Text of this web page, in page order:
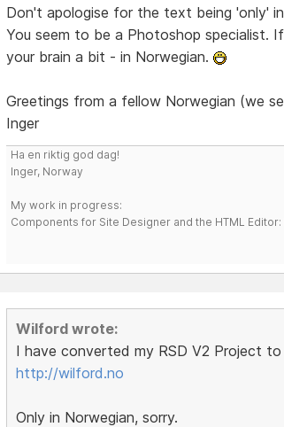
Don't apologise for the text being 'only'
You seem to be a Photoshop specialist.
your brain a bit - in Norwegian.
Greetings from a fellow Norwegian (we
Inger
Ha en riktig god dag!
Inger, Norway
My work in progress:
Components for Site Designer and the HTML Editor:
Wilford wrote:
I have converted my RSD V2 Project to
http://wilford.no
Only in Norwegian, sorry.